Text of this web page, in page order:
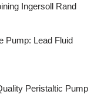
Ingersoll Rand
Pump: Lead Fluid
Peristaltic Pump